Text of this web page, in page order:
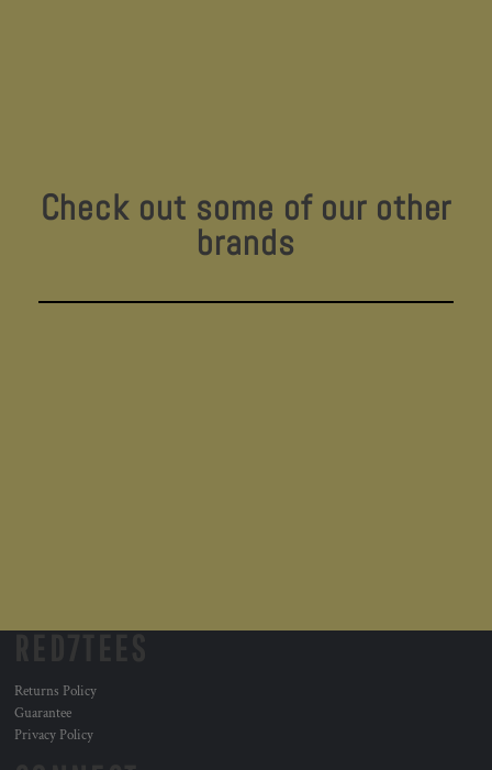
Check out some of our other
brands
Returns Policy
Guarantee
Privacy Policy